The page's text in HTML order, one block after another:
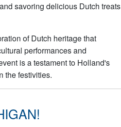
savoring delicious Dutch treats
of Dutch heritage that
performances and
is a testament to Holland's
the festivities.